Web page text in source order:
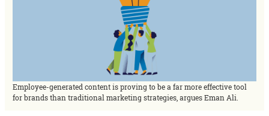
Employee-generated content is proving to be a far more effective tool
for brands than traditional marketing strategies, argues Eman Ali.